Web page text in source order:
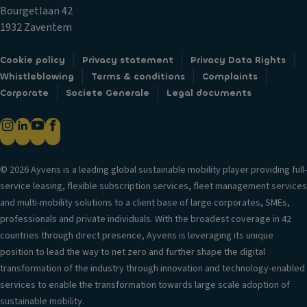
k
s
Fr
o
n
ai
rb
g
H
e
a
d
re
st
ra
R
ef
g
er
a
t
e
d
st
o
ra
g
e
c
o
m
p
ol
V
si
o
n
f
o
m
a
ti
o
n
T
ri
m
Bourgetlaan 42
1932 Zaventem
Cookie policy Privacy statement
Privacy Data Rights
Whistleblowing
Terms & conditions
Complaints
Corporate
Societe Generale Legal documents
© 2026 Ayvens is a leading global sustainable mobility player providing full-
service leasing, flexible subscription services, fleet management services
and multi-mobility solutions to a client base of large corporates, SMEs,
professionals and private individuals. With the broadest coverage in 42
countries through direct presence, Ayvens is leveraging its unique
position to lead the way to net zero and further shape the digital
transformation of the industry through innovation and technology-enabled
services to enable the transformation towards large scale adoption of
sustainable mobility.